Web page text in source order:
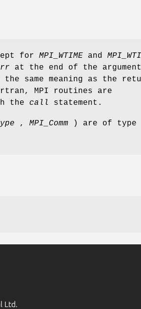
for MPI_WTIME and
at the end of the argument
same meaning as the
MPI routines are
the call statement.
, MPI_Comm ) are of type
Ltd.